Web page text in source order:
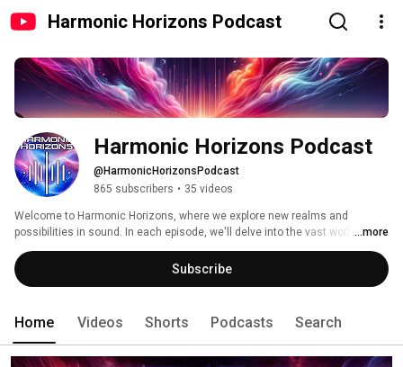
Harmonic Horizons Podcast
Harmonic Horizons Podcast
@HarmonicHorizonsPodcast
865 subscribers • 35 videos
Welcome to Harmonic Horizons, where we explore new realms and
possibilities in sound. In each episode, we'll delve into the vast world of
music and sound, discovering innovative techniques, emerging genres,
and the untold stories behind the notes.
...more
Subscribe
Home Videos Shorts Podcasts Search